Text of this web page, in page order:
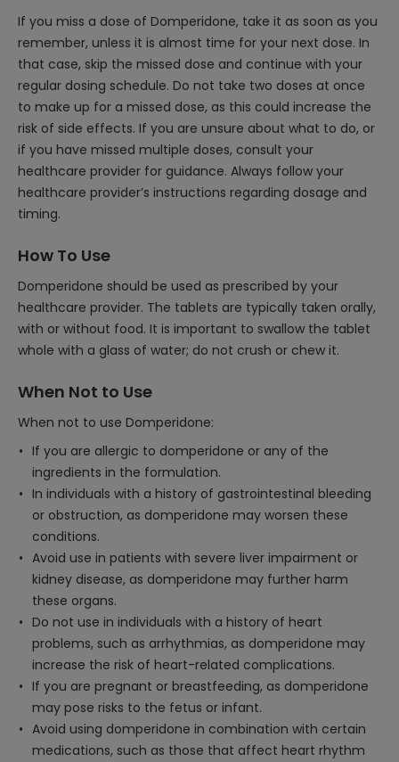
If you miss a dose of Domperidone, take it as soon as you
remember, unless it is almost time for your next dose. In
that case, skip the missed dose and continue with your
regular dosing schedule. Do not take two doses at once
to make up for a missed dose, as this could increase the
risk of side effects. If you are unsure about what to do, or
if you have missed multiple doses, consult your
healthcare provider for guidance. Always follow your
healthcare provider’s instructions regarding dosage and
timing.
How To Use
Domperidone should be used as prescribed by your
healthcare provider. The tablets are typically taken orally,
with or without food. It is important to swallow the tablet
whole with a glass of water; do not crush or chew it.
When Not to Use
When not to use Domperidone:
If you are allergic to domperidone or any of the
ingredients in the formulation.
In individuals with a history of gastrointestinal bleeding
or obstruction, as domperidone may worsen these
conditions.
Avoid use in patients with severe liver impairment or
kidney disease, as domperidone may further harm
these organs.
Do not use in individuals with a history of heart
problems, such as arrhythmias, as domperidone may
increase the risk of heart-related complications.
If you are pregnant or breastfeeding, as domperidone
may pose risks to the fetus or infant.
Avoid using domperidone in combination with certain
medications, such as those that affect heart rhythm